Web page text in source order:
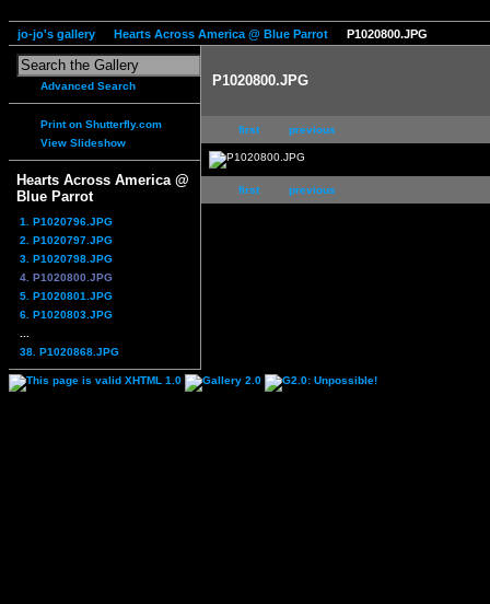
jo-jo's gallery Hearts Across America @ Blue Parrot P1020800.JPG
Advanced Search
Print on Shutterfly.com
View Slideshow
Hearts Across America @
Blue Parrot
1. P1020796.JPG
2. P1020797.JPG
3. P1020798.JPG
4. P1020800.JPG
5. P1020801.JPG
6. P1020803.JPG
38. P1020868.JPG
P1020800.JPG
first previous
first previous